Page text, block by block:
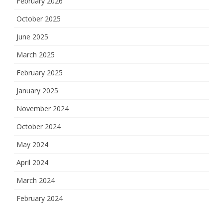
October 2025
June 2025
March 2025
February 2025
January 2025
November 2024
October 2024
May 2024
April 2024
March 2024
February 2024